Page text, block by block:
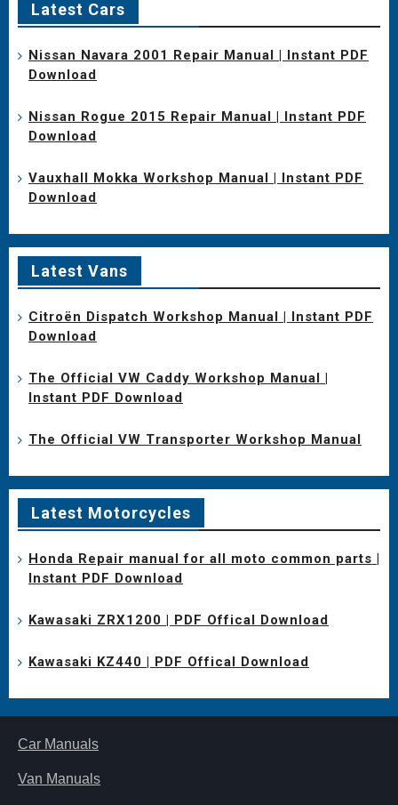
Latest Cars
Nissan Navara 2001 Repair Manual | Instant PDF
Download
Nissan Rogue 2015 Repair Manual | Instant PDF
Download
Vauxhall Mokka Workshop Manual | Instant PDF
Download
Latest Vans
Citroën Dispatch Workshop Manual | Instant PDF
Download
The Official VW Caddy Workshop Manual |
Instant PDF Download
The Official VW Transporter Workshop Manual
Latest Motorcycles
Honda Repair manual for all moto common parts |
Instant PDF Download
Kawasaki ZRX1200 | PDF Offical Download
Kawasaki KZ440 | PDF Offical Download
Car Manuals
Van Manuals